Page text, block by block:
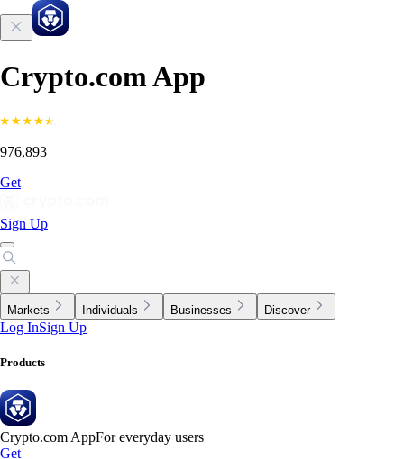
Crypto.com App
976,893
Get
Sign Up
Markets Individuals Businesses Discover
Log InSign Up
Products
Crypto.com AppFor everyday users
Get